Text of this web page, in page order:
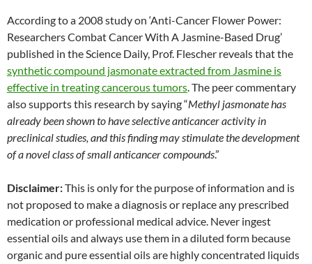
According to a 2008 study on ‘Anti-Cancer Flower Power:
Researchers Combat Cancer With A Jasmine-Based Drug’
published in the Science Daily, Prof. Flescher reveals that the
synthetic compound jasmonate extracted from Jasmine is
effective in treating cancerous tumors. The peer commentary
also supports this research by saying “Methyl jasmonate has
already been shown to have selective anticancer activity in
preclinical studies, and this finding may stimulate the development
of a novel class of small anticancer compounds.”
Disclaimer:This is only for the purpose of information and is
not proposed to make a diagnosis or replace any prescribed
medication or professional medical advice. Never ingest
essential oils and always use them in a diluted form because
organic and pure essential oils are highly concentrated liquids